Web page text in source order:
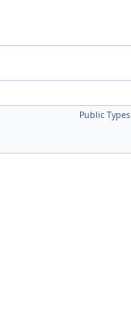
Public Types